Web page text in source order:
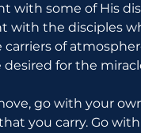
with some of His
with the disciples
carriers of
desired for the
go with your
you carry. Go